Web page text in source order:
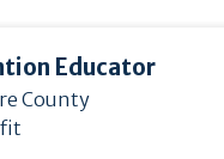
Educator
County